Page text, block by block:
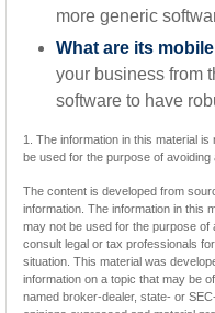
more generic
What are its
your business from
software to have
1. The information in this material
be used for the purpose of avoiding
The content is developed from
information. The information in this
may not be used for the purpose of
consult legal or tax professionals
situation. This material was
information on a topic that may be
named broker-dealer, state- or